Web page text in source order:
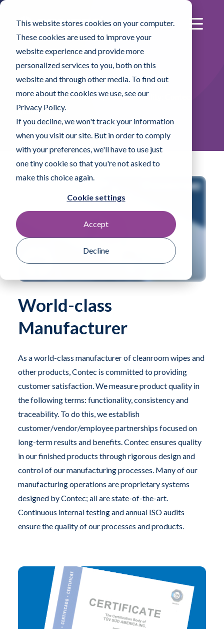
This website stores cookies on your computer.
These cookies are used to improve your
website experience and provide more
personalized services to you, both on this
website and through other media. To find out
more about the cookies we use, see our
Privacy Policy.
If you decline, we won't track your information
when you visit our site. But in order to comply
with your preferences, we'll have to use just
one tiny cookie so that you're not asked to
make this choice again.
Cookie settings
Accept
Decline
Contec Quality
Functionality, consistency and traceability: Contec
quality.
World-class
Manufacturer
As a world-class manufacturer of cleanroom wipes and
other products, Contec is committed to providing
customer satisfaction. We measure product quality in
the following terms: functionality, consistency and
traceability. To do this, we establish
customer/vendor/employee partnerships focused on
long-term results and benefits. Contec ensures quality
in our finished products through rigorous design and
control of our manufacturing processes. Many of our
manufacturing operations are proprietary systems
designed by Contec; all are state-of-the-art.
Continuous internal testing and annual ISO audits
ensure the quality of our processes and products.